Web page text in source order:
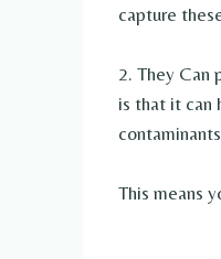
capture
2. They Can
is that it can
This means